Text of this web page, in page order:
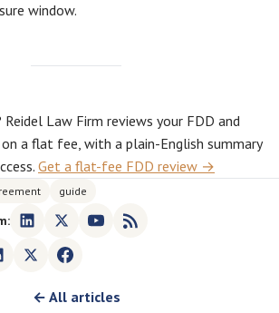
window.
Reidel Law Firm reviews your FDD and
a flat fee, with a plain-English summary
Get a flat-fee FDD review →
guide
← All articles